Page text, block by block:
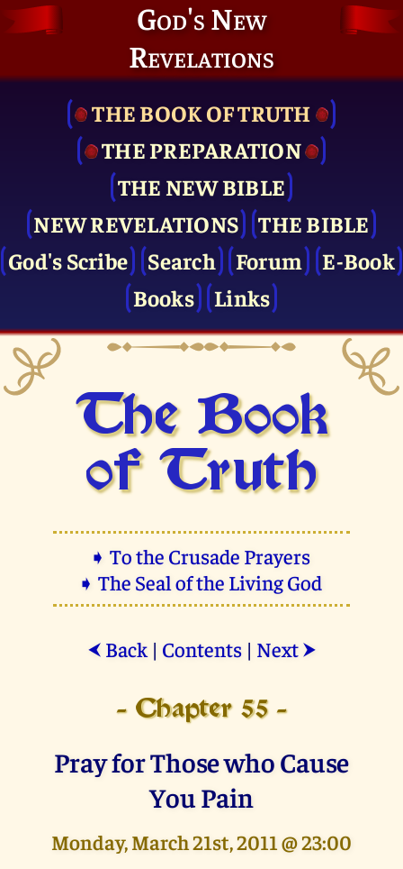
God's New
Revelations
THE BOOK OF TRUTH
THE PRE­PARATION
THE NEW BIBLE
NEW REVELATIONS
THE BIBLE
God's Scribe
Search Forum
E-Book
Books
Links
The Book
of Truth
➧ To the Crusade Prayers
➧ The Seal of the Living God
⮜ Back| Contents| Next ⮞
- Chapter 55 -
Pray for Those who Cause
You Pain
Monday, March 21st, 2011 @ 23:00